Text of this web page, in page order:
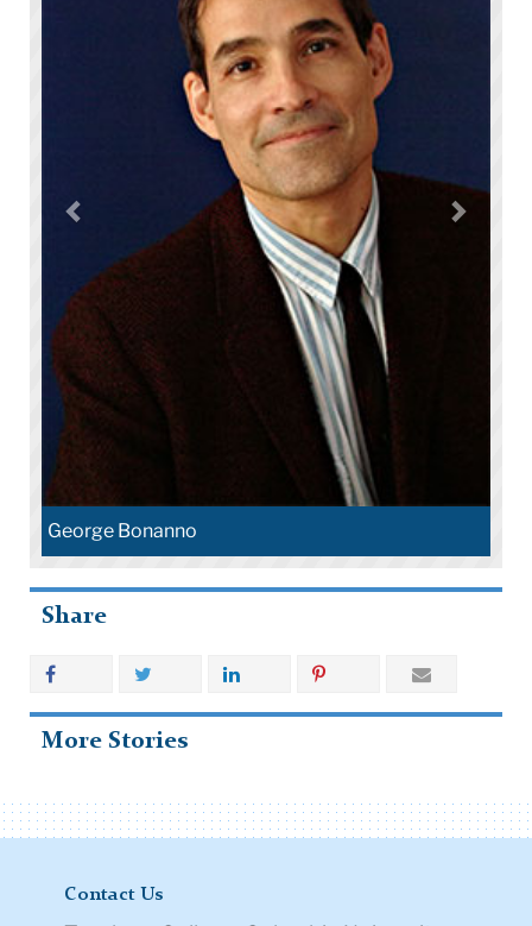
George Bonanno
Share
More Stories
Contact Us